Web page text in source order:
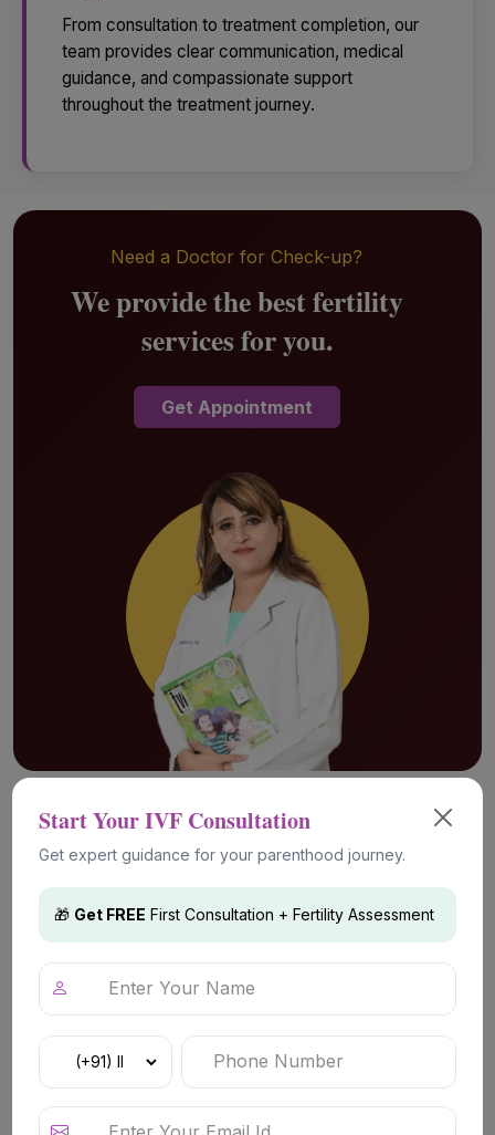
From consultation to treatment completion, our
team provides clear communication, medical
guidance, and compassionate support
throughout the treatment journey.
Need a Doctor for Check-up?
We provide the best fertility
services for you.
Get Appointment
Advanced Fertility Technology &
Treatments
IVF (In Vitro Fertilization)
IVF is a commonly chosen fertility
treatment for couples facing conception
difficulties due to unexplained infertility,
ovulation-related concerns, or tubal
Start Your IVF Consultation
Get expert guidance for your parenthood journey.
🎁 Get FREE First Consultation + Fertility Assessment